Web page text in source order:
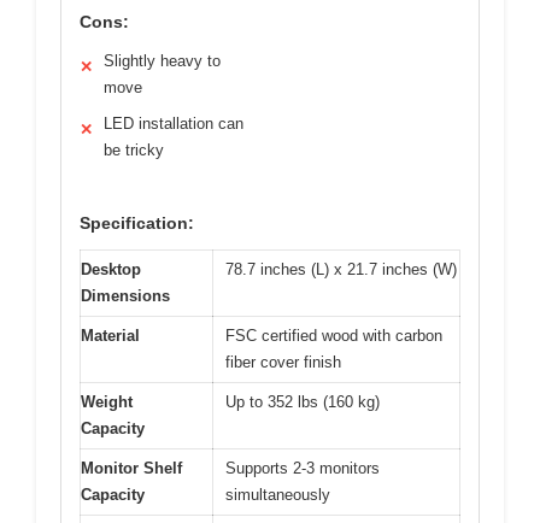
Cons:
✕
Slightly heavy to
move
✕
LED installation can
be tricky
Specification:
Desktop
Dimensions
78.7 inches (L) x 21.7 inches (W)
Material
FSC certified wood with carbon
fiber cover finish
Weight
Capacity
Up to 352 lbs (160 kg)
Monitor Shelf
Capacity
Supports 2-3 monitors
simultaneously